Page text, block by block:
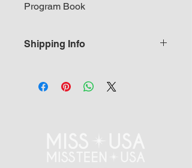
Program Book
Shipping Info